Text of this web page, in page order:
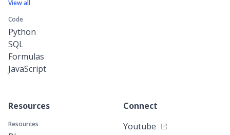
View all
Code
Python
SQL
Formulas
JavaScript
Resources
Resources
Connect
Youtube